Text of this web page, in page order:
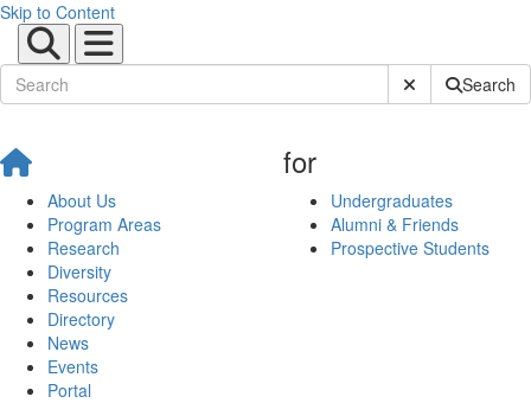
Skip to Content
Submit SiteSearch
About Us
Program Areas
Research
Diversity
Resources
Directory
News
Events
Portal
for
Undergraduates
Alumni & Friends
Prospective Students